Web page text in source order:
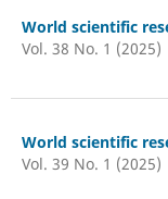
World scientific
Vol. 38 No. 1 (2025)
World scientific
Vol. 39 No. 1 (2025)